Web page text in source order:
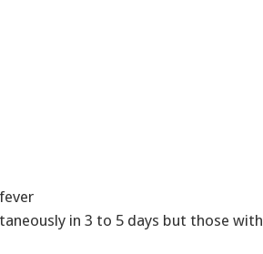
in 3 to 5 days but those with